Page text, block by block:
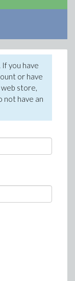
If you have
or have
store,
not have an